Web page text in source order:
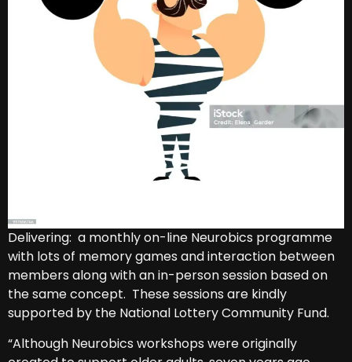
Delivering: a monthly on-line Neurobics programme
with lots of memory games and interaction between
members along with an in-person session based on
the same concept. These sessions are kindly
supported by the National Lottery Community Fund.
“Although Neurobics workshops were originally